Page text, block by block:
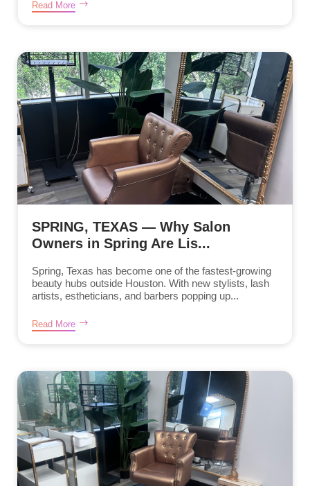
Read More
SPRING, TEXAS — Why Salon
Owners in Spring Are Lis...
Spring, Texas has become one of the fastest-growing
beauty hubs outside Houston. With new stylists, lash
artists, estheticians, and barbers popping up...
Read More